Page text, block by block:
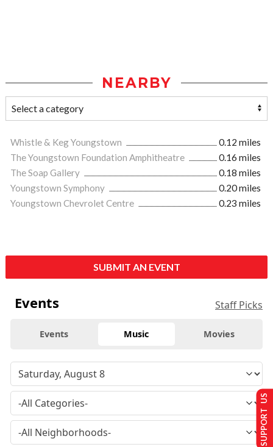
NEARBY
Whistle & Keg Youngstown
0.12 miles
The Youngstown Foundation Amphitheatre
0.16 miles
The Soap Gallery
0.18 miles
Youngstown Symphony
0.20 miles
Youngstown Chevrolet Centre
0.23 miles
SUBMIT AN EVENT
Events Staff Picks
Events Music Movies
SUPPORT US